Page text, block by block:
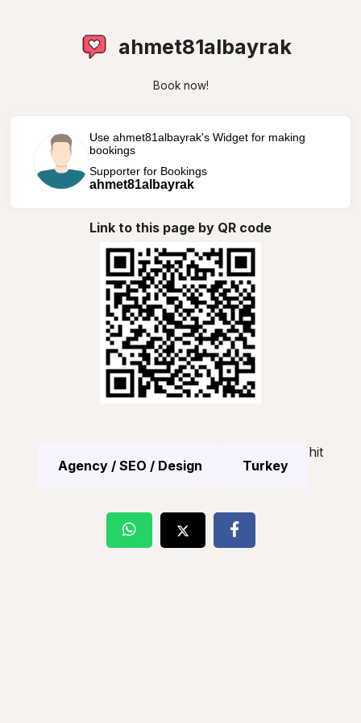
ahmet81albayrak
Book now!
Use ahmet81albayrak's Widget for making
bookings
Supporter for Bookings
ahmet81albayrak
Link to this page by QR code
Agency / SEO / Design Turkey
hit